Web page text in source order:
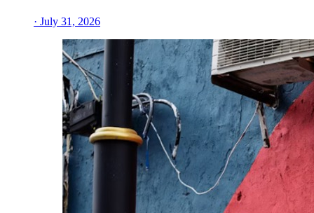
· July 31, 2026